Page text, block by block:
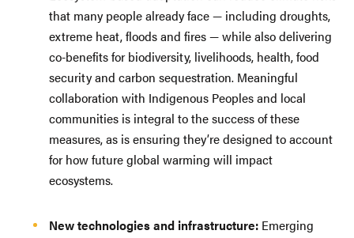
that many people already face — including droughts,
extreme heat, floods and fires — while also delivering
co-benefits for biodiversity, livelihoods, health, food
security and carbon sequestration. Meaningful
collaboration with Indigenous Peoples and local
communities is integral to the success of these
measures, as is ensuring they’re designed to account
for how future global warming will impact
ecosystems.
New technologies and infrastructure: Emerging